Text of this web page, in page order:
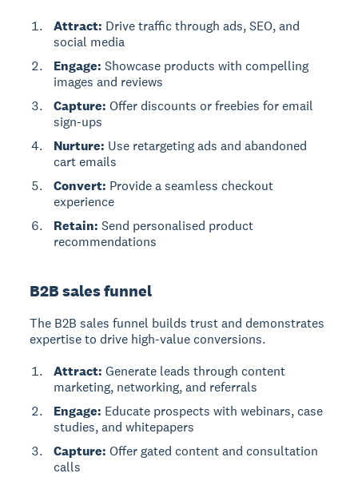
Attract: Drive traffic through ads, SEO, and
social media
Engage: Showcase products with compelling
images and reviews
Capture: Offer discounts or freebies for email
sign-ups
Nurture: Use retargeting ads and abandoned
cart emails
Convert: Provide a seamless checkout
experience
Retain: Send personalised product
recommendations
B2B sales funnel
The B2B sales funnel builds trust and demonstrates
expertise to drive high-value conversions.
Attract: Generate leads through content
marketing, networking, and referrals
Engage: Educate prospects with webinars, case
studies, and whitepapers
Capture: Offer gated content and consultation
calls